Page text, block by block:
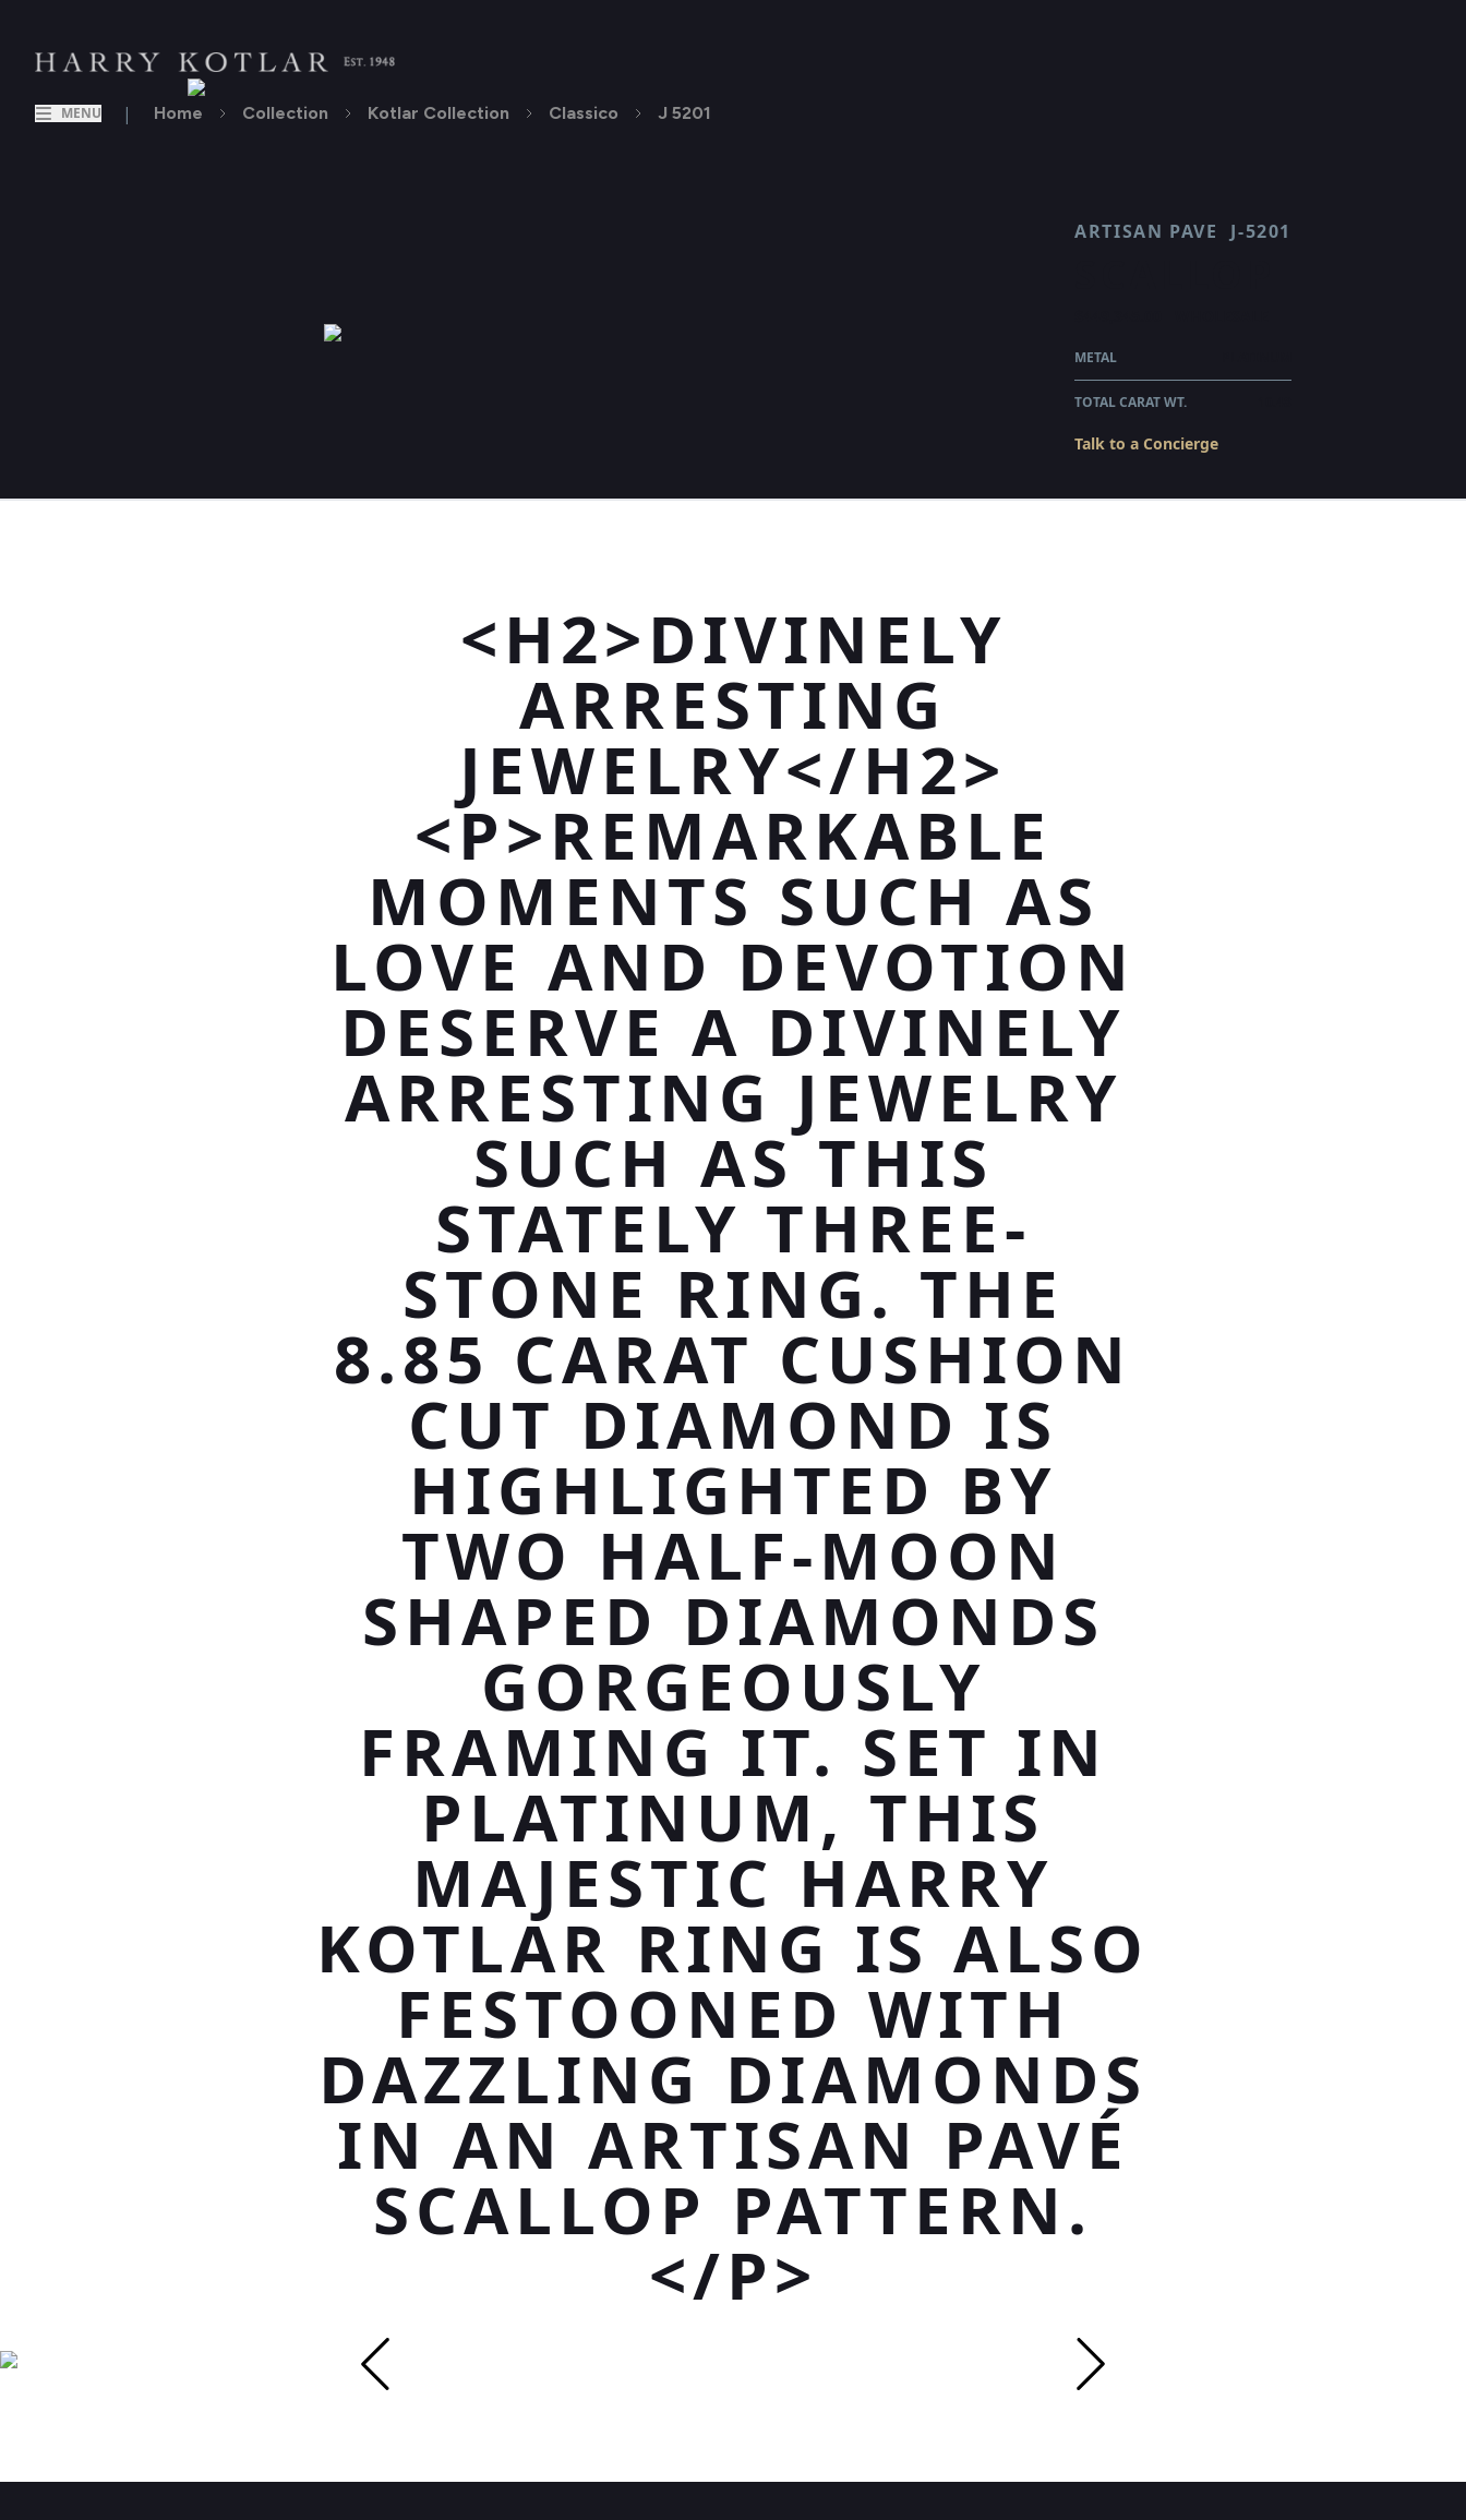
MENU | Home Collection Kotlar Collection Classico J 5201
ARTISAN PAVE J-5201
METAL
TOTAL CARAT WT.
Talk to a Concierge
<H2>DIVINELY
ARRESTING
JEWELRY</H2>
<P>REMARKABLE
MOMENTS SUCH AS
LOVE AND DEVOTION
DESERVE A DIVINELY
ARRESTING JEWELRY
SUCH AS THIS
STATELY THREE-
STONE RING. THE
8.85 CARAT CUSHION
CUT DIAMOND IS
HIGHLIGHTED BY
TWO HALF-MOON
SHAPED DIAMONDS
GORGEOUSLY
FRAMING IT. SET IN
PLATINUM, THIS
MAJESTIC HARRY
KOTLAR RING IS ALSO
FESTOONED WITH
DAZZLING DIAMONDS
IN AN ARTISAN PAVÉ
SCALLOP PATTERN.
</P>